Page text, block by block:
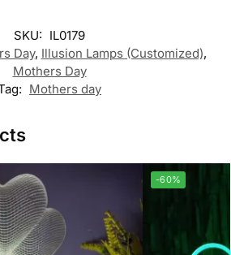
SKU: IL0179
Day, Illusion Lamps (Customized),
Mothers Day
Mothers day
-60%